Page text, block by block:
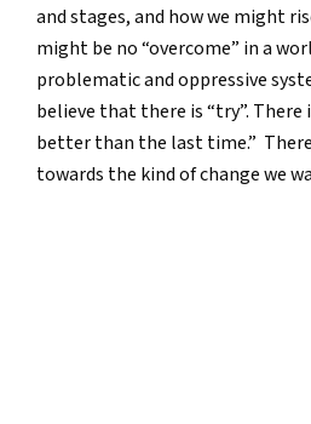
and stages, and how we might
might be no “overcome” in a
problematic and oppressive
believe that there is “try”. There
better than the last time.”
towards the kind of change we